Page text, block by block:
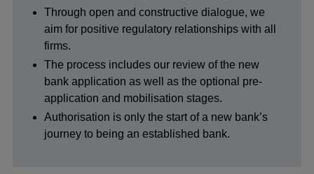
Through open and constructive dialogue, we
aim for positive regulatory relationships with all
firms.
The process includes our review of the new
bank application as well as the optional pre-
application and mobilisation stages.
Authorisation is only the start of a new bank’s
journey to being an established bank.